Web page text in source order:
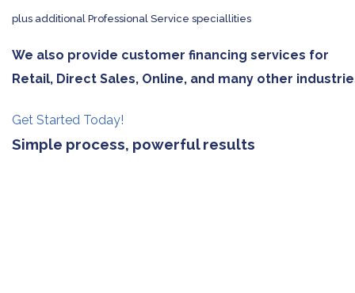
plus additional Professional Service speciallities
We also provide customer financing services for
Retail, Direct Sales, Online, and many other
Get Started Today!
Simple process, powerful results